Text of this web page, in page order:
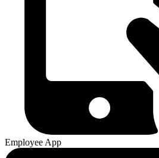
Employee App